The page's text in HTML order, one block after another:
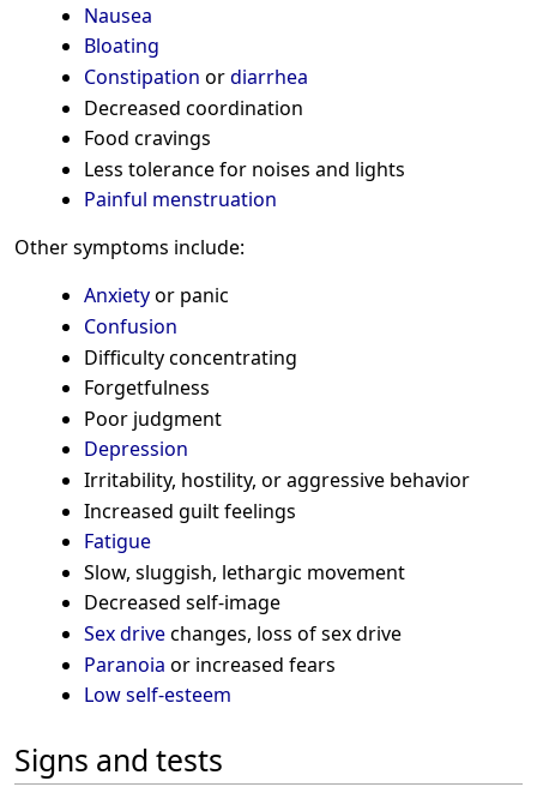
Nausea
Bloating
Constipation ordiarrhea
Decreased coordination
Food cravings
Less tolerance for noises and lights
Painful menstruation
Other symptoms include:
Anxietyor panic
Confusion
Difficulty concentrating
Forgetfulness
Poor judgment
Depression
Irritability, hostility, or aggressive behavior
Increased guilt feelings
Fatigue
Slow, sluggish, lethargic movement
Decreased self-image
Sex drivechanges, loss of sex drive
Paranoia or increased fears
Low self-esteem
Signs and tests